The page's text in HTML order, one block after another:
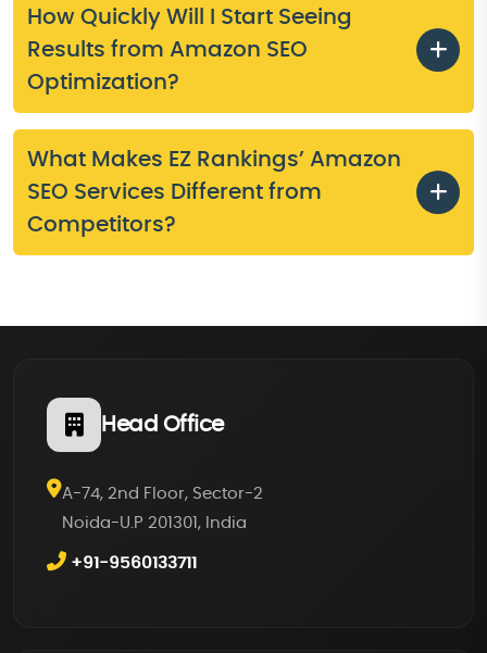
How Quickly Will I Start Seeing
Results from Amazon SEO
Optimization?
What Makes EZ Rankings’ Amazon
SEO Services Different from
Competitors?
Head Office
A-74, 2nd Floor, Sector-2
Noida-U.P 201301, India
+91-9560133711